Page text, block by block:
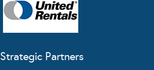
Strategic Partners